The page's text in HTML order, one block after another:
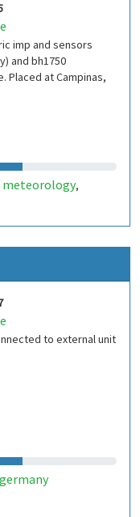
imp and sensors
and bh1750
Placed at Campinas,
meteorology,
to external unit
germany